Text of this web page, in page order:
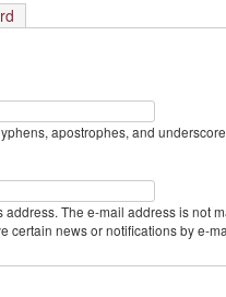
apostrophes, and
The e-mail address is not
certain news or notifications by e-